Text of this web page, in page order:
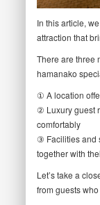
In this article,
attraction that
There are three
hamanako
① A location
② Luxury guest
comfortably
③ Facilities and
together with
Let’s take a
from guests